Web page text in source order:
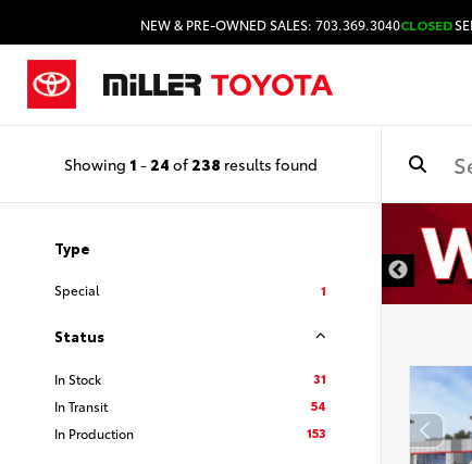
NEW & PRE-OWNED SALES: 703.369.3040CLOSED
Showing 1 - 24 of 238 results found
Type
Special 1
Status
In Stock
31
In Transit
54
In Production
153